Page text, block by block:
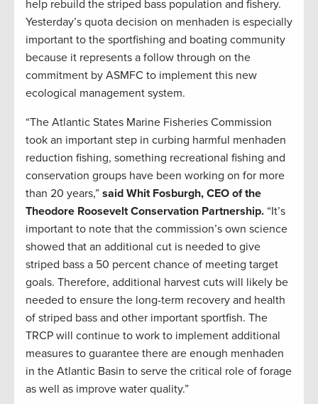
help rebuild the striped bass population and fishery.
Yesterday’s quota decision on menhaden is especially
important to the sportfishing and boating community
because it represents a follow through on the
commitment by ASMFC to implement this new
ecological management system.
“The Atlantic States Marine Fisheries Commission
took an important step in curbing harmful menhaden
reduction fishing, something recreational fishing and
conservation groups have been working on for more
than 20 years,” said Whit Fosburgh, CEO of the
Theodore Roosevelt Conservation Partnership. “It’s
important to note that the commission’s own science
showed that an additional cut is needed to give
striped bass a 50 percent chance of meeting target
goals. Therefore, additional harvest cuts will likely be
needed to ensure the long-term recovery and health
of striped bass and other important sportfish. The
TRCP will continue to work to implement additional
measures to guarantee there are enough menhaden
in the Atlantic Basin to serve the critical role of forage
as well as improve water quality.”